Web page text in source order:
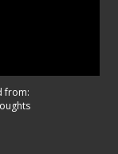
from: